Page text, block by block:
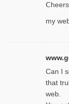
Ⅽheers
my
Can I
that
web.